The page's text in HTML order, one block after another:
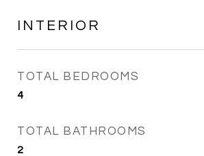
INTERIOR
TOTAL BEDROOMS
4
TOTAL BATHROOMS
2